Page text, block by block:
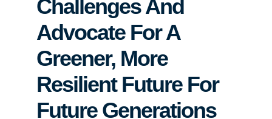
Challenges And
Advocate For A
Greener, More
Resilient Future For
Future Generations